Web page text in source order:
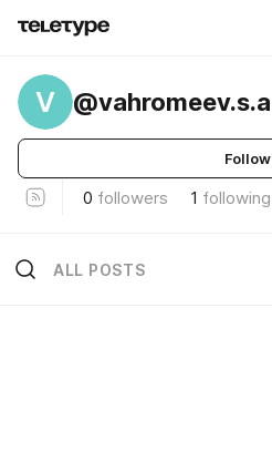
V @vahromeev.s.a
Follow
0 followers 1 following
ALL POSTS